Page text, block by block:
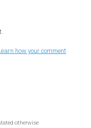
how your comment
otherwise